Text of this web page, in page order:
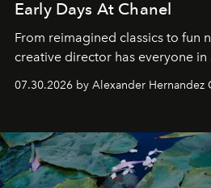
Early Days At Chanel
From reimagined classics to fun
creative director has everyone in
07.30.2026 by Alexander Hernandez